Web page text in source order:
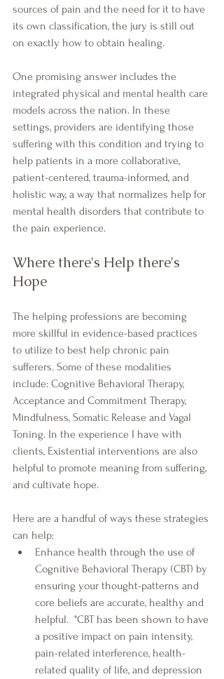
sources of pain and the need for it to have
its own classification, the jury is still out
on exactly how to obtain healing.
One promising answer includes the
integrated physical and mental health care
models across the nation. In these
settings, providers are identifying those
suffering with this condition and trying to
help patients in a more collaborative,
patient-centered, trauma-informed, and
holistic way, a way that normalizes help for
mental health disorders that contribute to
the pain experience.
Where there's Help there's
Hope
The helping professions are becoming
more skillful in evidence-based practices
to utilize to best help chronic pain
sufferers. Some of these modalities
include: Cognitive Behavioral Therapy,
Acceptance and Commitment Therapy,
Mindfulness, Somatic Release and Vagal
Toning. In the experience I have with
clients, Existential interventions are also
helpful to promote meaning from suffering,
and cultivate hope.
Here are a handful of ways these strategies
can help:
Enhance health through the use of
Cognitive Behavioral Therapy (CBT) by
ensuring your thought-patterns and
core beliefs are accurate, healthy and
helpful.  "CBT has been shown to have
a positive impact on pain intensity,
pain-related interference, health-
related quality of life, and depression